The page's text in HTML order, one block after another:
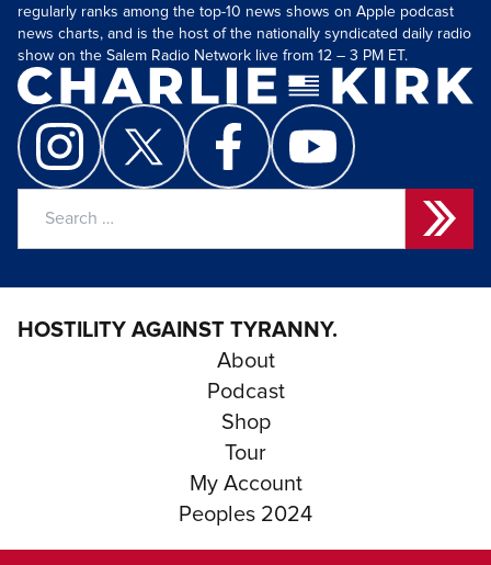
regularly ranks among the top-10 news shows on Apple podcast
news charts, and is the host of the nationally syndicated daily radio
show on the Salem Radio Network live from 12 – 3 PM ET.
HOSTILITY AGAINST TYRANNY.
About
Podcast
Shop
Tour
My Account
Peoples 2024